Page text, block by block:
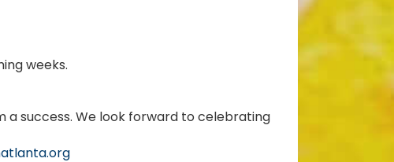
weeks.
success. We look forward to celebrating